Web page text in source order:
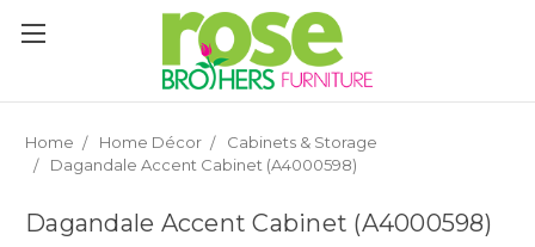
note:
accessibility
Home Home Décor
Cabinets & Storage
Dagandale Accent Cabinet (A4000598)
Dagandale Accent Cabinet (A4000598)